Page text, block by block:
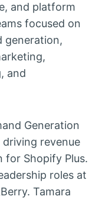
and platform
focused on
generation,
and
Generation
revenue
for Shopify Plus.
roles at
Tamara